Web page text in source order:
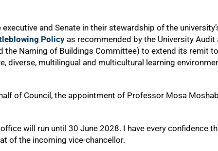
and Senate in their stewardship of the
Policy as recommended by the University Audit
Naming of Buildings Committee) to extend its remit
diverse, multilingual and multicultural learning
of Council, the appointment of Professor Mosa
will run until 30 June 2028. I have every confidence
of the incoming vice-chancellor.